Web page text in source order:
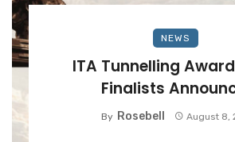
NEWS
ITA Tunnelling
Finalists
By Rosebell August 8,